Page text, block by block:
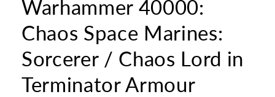
Warhammer 40000:
Chaos Space Marines:
Sorcerer / Chaos Lord in
Terminator Armour